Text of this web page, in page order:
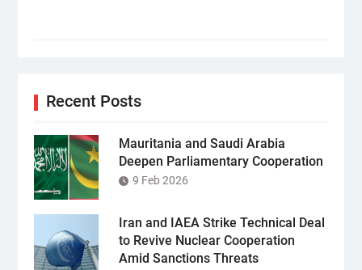
Recent Posts
Mauritania and Saudi Arabia
Deepen Parliamentary Cooperation
9 Feb 2026
Iran and IAEA Strike Technical Deal
to Revive Nuclear Cooperation
Amid Sanctions Threats